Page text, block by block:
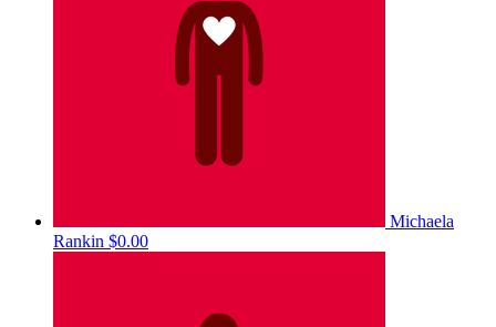
Michaela
Rankin $0.00